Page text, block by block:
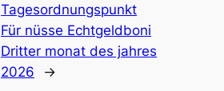
Tagesordnungspunkt
Für nüsse Echtgeldboni
Dritter monat des jahres
2026
→